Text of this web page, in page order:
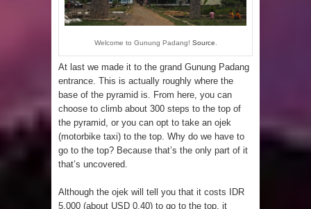
Welcome to Gunung Padang! Source
At last we made it to the grand Gunung Padang
entrance. This is actually roughly where the
base of the pyramid is. From here, you can
choose to climb about 300 steps to the top of
the pyramid, or you can opt to take an ojek
(motorbike taxi) to the top. Why do we have to
go to the top? Because that’s the only part of it
that’s uncovered.
Although the ojek will tell you that it costs IDR
5,000 (about USD 0.40) to go to the top, it